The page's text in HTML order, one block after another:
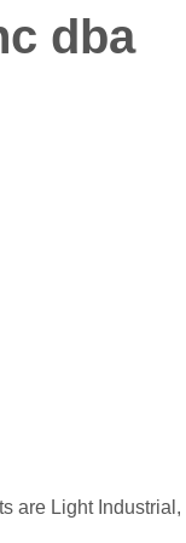
dba
are Light